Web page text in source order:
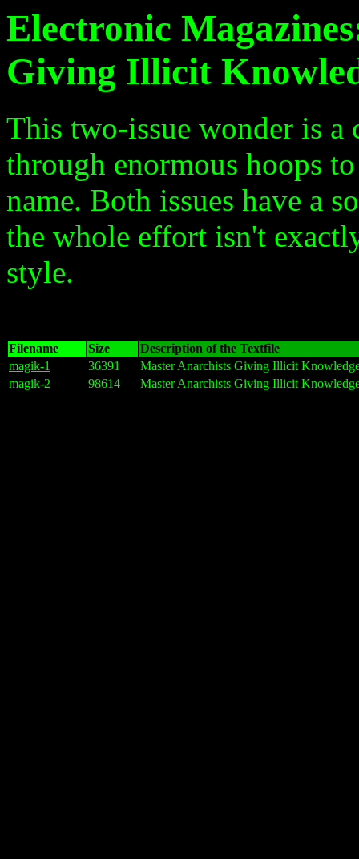
Electronic
Giving Illicit
This two-issue wonder is a
through enormous hoops
name. Both issues have a
the whole effort isn't
style.
Filename Size
Description of the Textfile
magik-1
36391
Master Anarchists Giving Illicit
magik-2
98614 Master Anarchists Giving Illicit